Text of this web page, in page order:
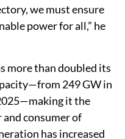
we must ensure
power for all,” he
more than doubled its
249 GW in
it the
consumer of
has increased